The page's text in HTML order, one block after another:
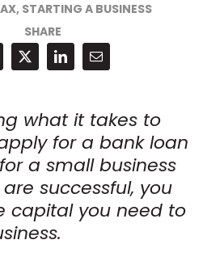
, STARTING A BUSINESS
SHARE
what it takes to
for a bank loan
a small business
successful, you
capital you need to